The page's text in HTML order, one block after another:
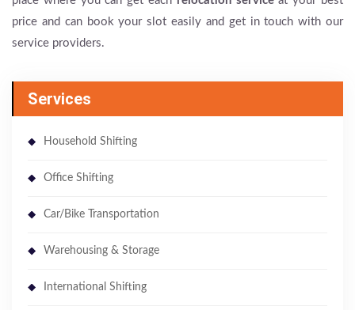
price and can book your slot easily and get in touch with our
service providers.
Services
Household Shifting
Office Shifting
Car/Bike Transportation
Warehousing & Storage
International Shifting